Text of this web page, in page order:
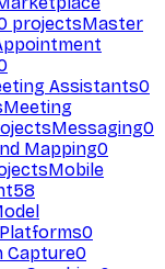
projectsMaster
Assistants0
Meeting
Messaging0
Mapping0
Mobile
58
0
Capture0